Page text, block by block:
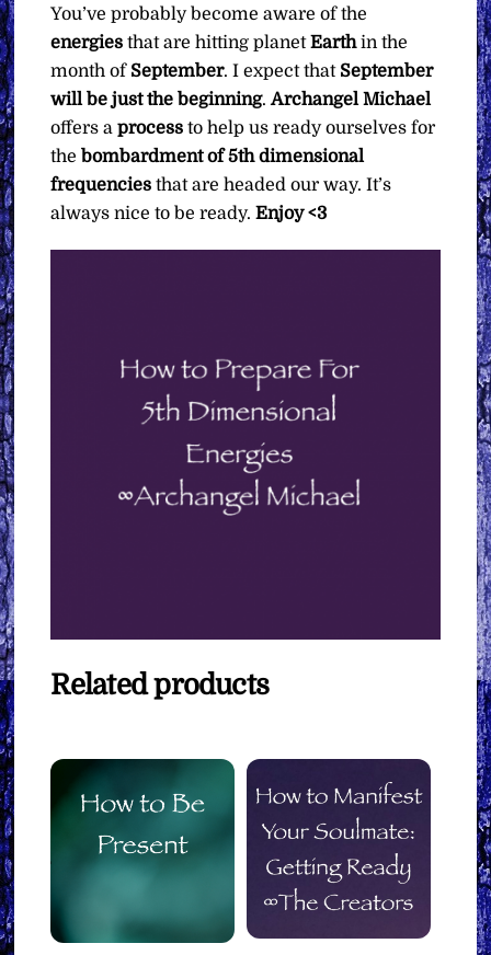
∞
Pay
What
You
Want
quantity
You’ve probably become aware of the
energies that are hitting planetEarthin the
month of September. I expect that September
will be just the beginning.Archangel Michael
offers aprocess to help us ready ourselves for
thebombardment of 5th dimensional
frequencies that are headed our way. It’s
always nice to be ready.Enjoy <3
Related products